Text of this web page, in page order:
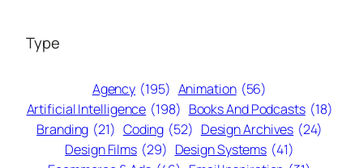
Type
Agency (195) Animation (56)
Artificial Intelligence (198) Books And Podcasts (18)
Branding (21) Coding (52) Design Archives (24)
Design Films (29) Design Systems (41)